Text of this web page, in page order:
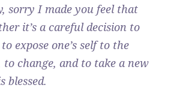
sorry I made you feel that
it’s a careful decision to
expose one’s self to the
change, and to take a new
blessed.